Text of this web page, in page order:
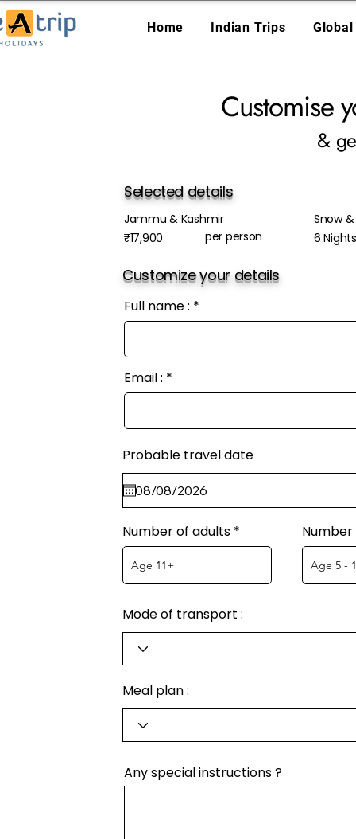
Home Indian Trips
Customise
&
Selected details
Jammu & Kashmir
₹17,900
per person
Snow
6
Customize your details
Full name :
Email :
Probable travel date
Number of adults
Mode of transport :
Meal plan :
Any special instructions ?